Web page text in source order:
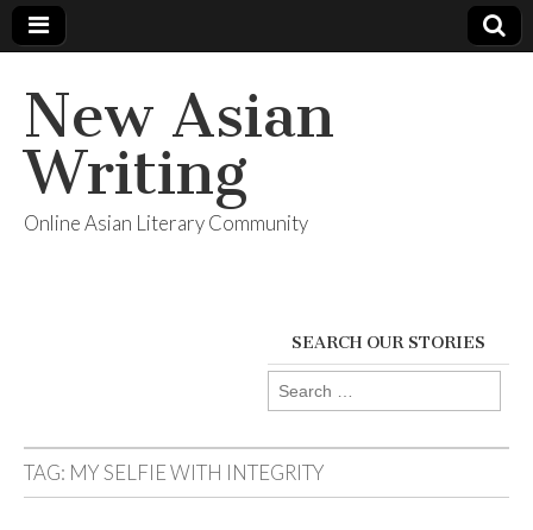
New Asian
Writing
Online Asian Literary Community
SEARCH OUR STORIES
Search
for:
TAG: MY SELFIE WITH INTEGRITY